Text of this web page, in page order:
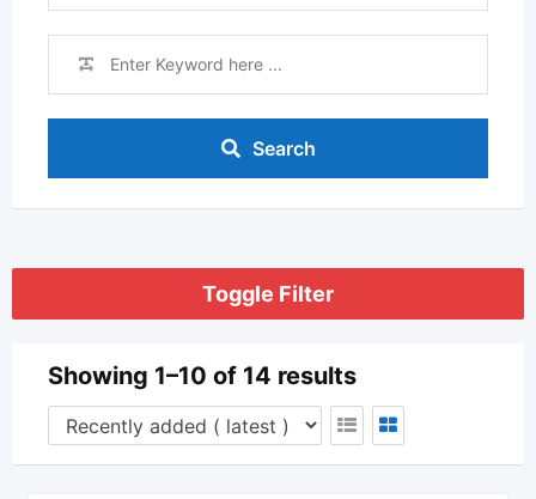
Search
Toggle Filter
Showing 1–10 of 14 results